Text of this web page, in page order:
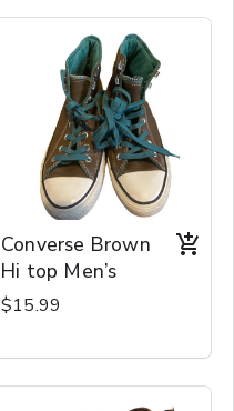
Converse Brown
Hi top Men’s
$15.99